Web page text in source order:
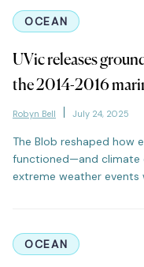
OCEAN
UVic releases
the 2014-2016
Robyn Bell July 24, 2025
The Blob reshaped how
functioned—and climate
extreme weather events
OCEAN